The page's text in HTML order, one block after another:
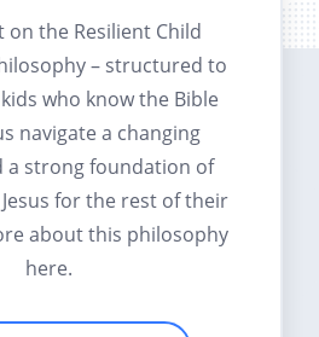
on the Resilient Child
– structured to
who know the Bible
navigate a changing
a strong foundation of
for the rest of their
about this philosophy
here.